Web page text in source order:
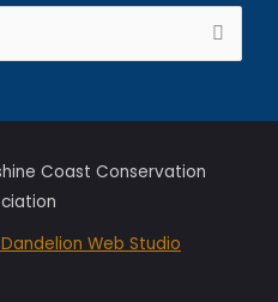
Coast Conservation
Web Studio